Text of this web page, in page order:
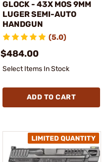
GLOCK - 43X MOS 9MM
LUGER SEMI-AUTO
HANDGUN
(5.0)
$484.00
Select Items In Stock
ADD TO CART